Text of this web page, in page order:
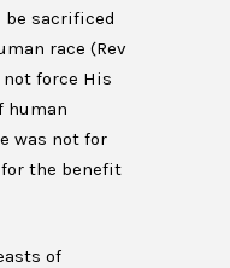
sacrificed
race (Rev
not force His
human
was not for
the benefit
of